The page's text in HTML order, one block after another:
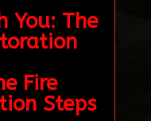
You: The
Fire
Steps